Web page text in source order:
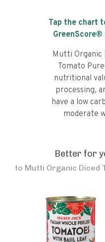
Tap the chart
Mutti Organic
Tomato
nutritional
processing,
have a low
moderate
Better for
to Mutti Organic Diced